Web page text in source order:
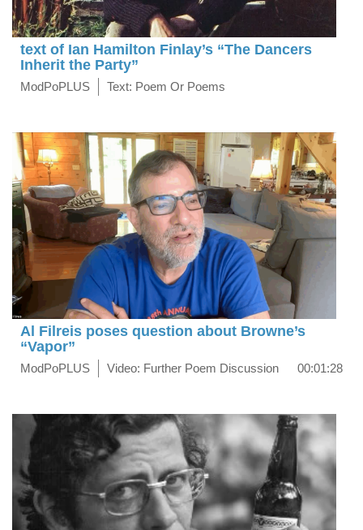
text of Ian Hamilton Finlay’s “The Dancers
Inherit the Party”
ModPoPLUS Text: Poem Or Poems
Al Filreis poses question about Browne’s
“Vapor”
ModPoPLUS Video: Further Poem Discussion 00:01:28